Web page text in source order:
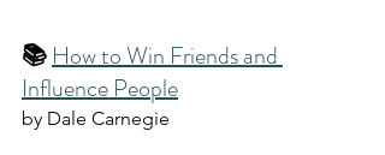
📚 How to Win Friends and
Influence People
by Dale Carnegie